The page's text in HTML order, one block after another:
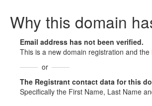
Why this domain
Email address has not been verified.
This is a new domain registration and
or
The Registrant contact data for this
Specifically the First Name, Last Name